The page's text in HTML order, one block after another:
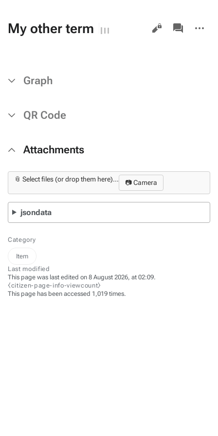
My other term Views
associated-
pages
actions
Graph
QR Code
Attachments
📎 Select files (or drop them here)... 📷 Camera
jsondata
Category
Item
Last modified
This page was last edited on 8 August 2026, at 02:09.
⧼citizen-page-info-viewcount⧽
This page has been accessed 1,019 times.